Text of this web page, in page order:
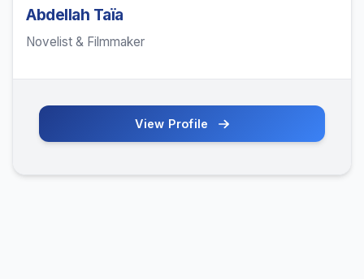
Abdellah Taïa
Novelist & Filmmaker
View Profile